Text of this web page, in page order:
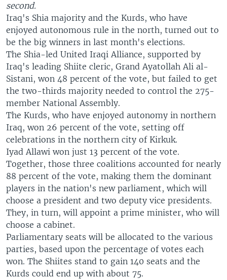
Languages
second.
Iraq's Shia majority and the Kurds, who have
enjoyed autonomous rule in the north, turned out to
be the big winners in last month's elections.
The Shia-led United Iraqi Alliance, supported by
Iraq's leading Shiite cleric, Grand Ayatollah Ali al-
Sistani, won 48 percent of the vote, but failed to get
the two-thirds majority needed to control the 275-
member National Assembly.
The Kurds, who have enjoyed autonomy in northern
Iraq, won 26 percent of the vote, setting off
celebrations in the northern city of Kirkuk.
Iyad Allawi won just 13 percent of the vote.
Together, those three coalitions accounted for nearly
88 percent of the vote, making them the dominant
players in the nation's new parliament, which will
choose a president and two deputy vice presidents.
They, in turn, will appoint a prime minister, who will
choose a cabinet.
Parliamentary seats will be allocated to the various
parties, based upon the percentage of votes each
won. The Shiites stand to gain 140 seats and the
Kurds could end up with about 75.